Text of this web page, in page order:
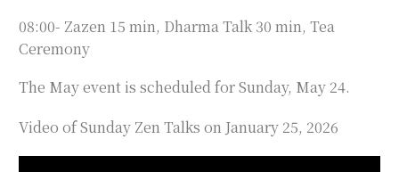
08:00- Zazen 15 min, Dharma Talk 30 min, Tea
Ceremony
The May event is scheduled for Sunday, May 24.
Video of Sunday Zen Talks on January 25, 2026